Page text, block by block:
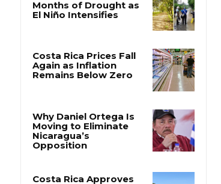
Why Daniel Ortega Is
Opposition